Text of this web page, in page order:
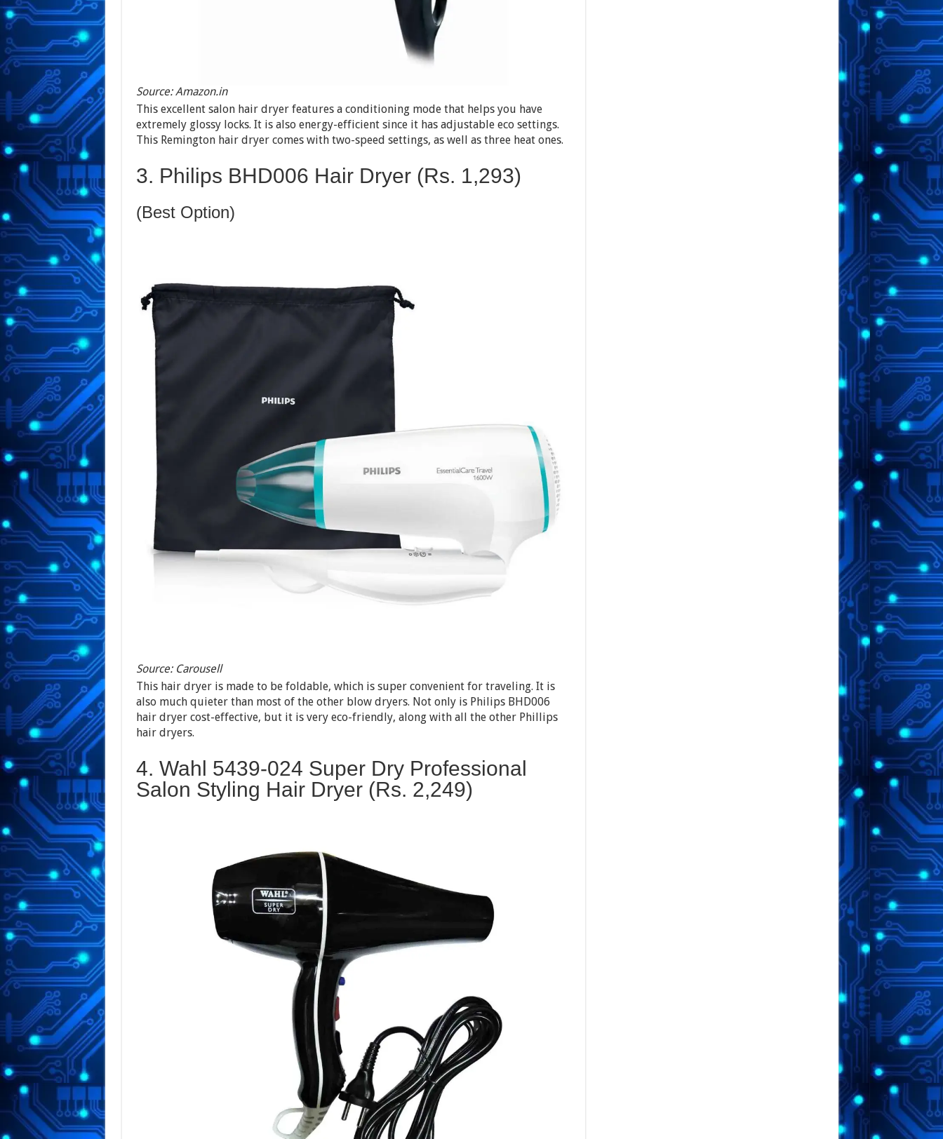
Source: Amazon.in
This excellent salon hair dryer features a conditioning mode that helps you have
extremely glossy locks. It is also energy-efficient since it has adjustable eco settings.
This Remington hair dryer comes with two-speed settings, as well as three heat ones.
3. Philips BHD006 Hair Dryer (Rs. 1,293)
(Best Option)
Source: Carousell
This hair dryer is made to be foldable, which is super convenient for traveling. It is
also much quieter than most of the other blow dryers. Not only is Philips BHD006
hair dryer cost-effective, but it is very eco-friendly, along with all the other Phillips
hair dryers.
4. Wahl 5439-024 Super Dry Professional
Salon Styling Hair Dryer (Rs. 2,249)